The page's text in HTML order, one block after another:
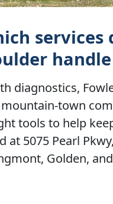
handle
diagnostics,
town
tools to help keep
5075 Pearl
Golden,